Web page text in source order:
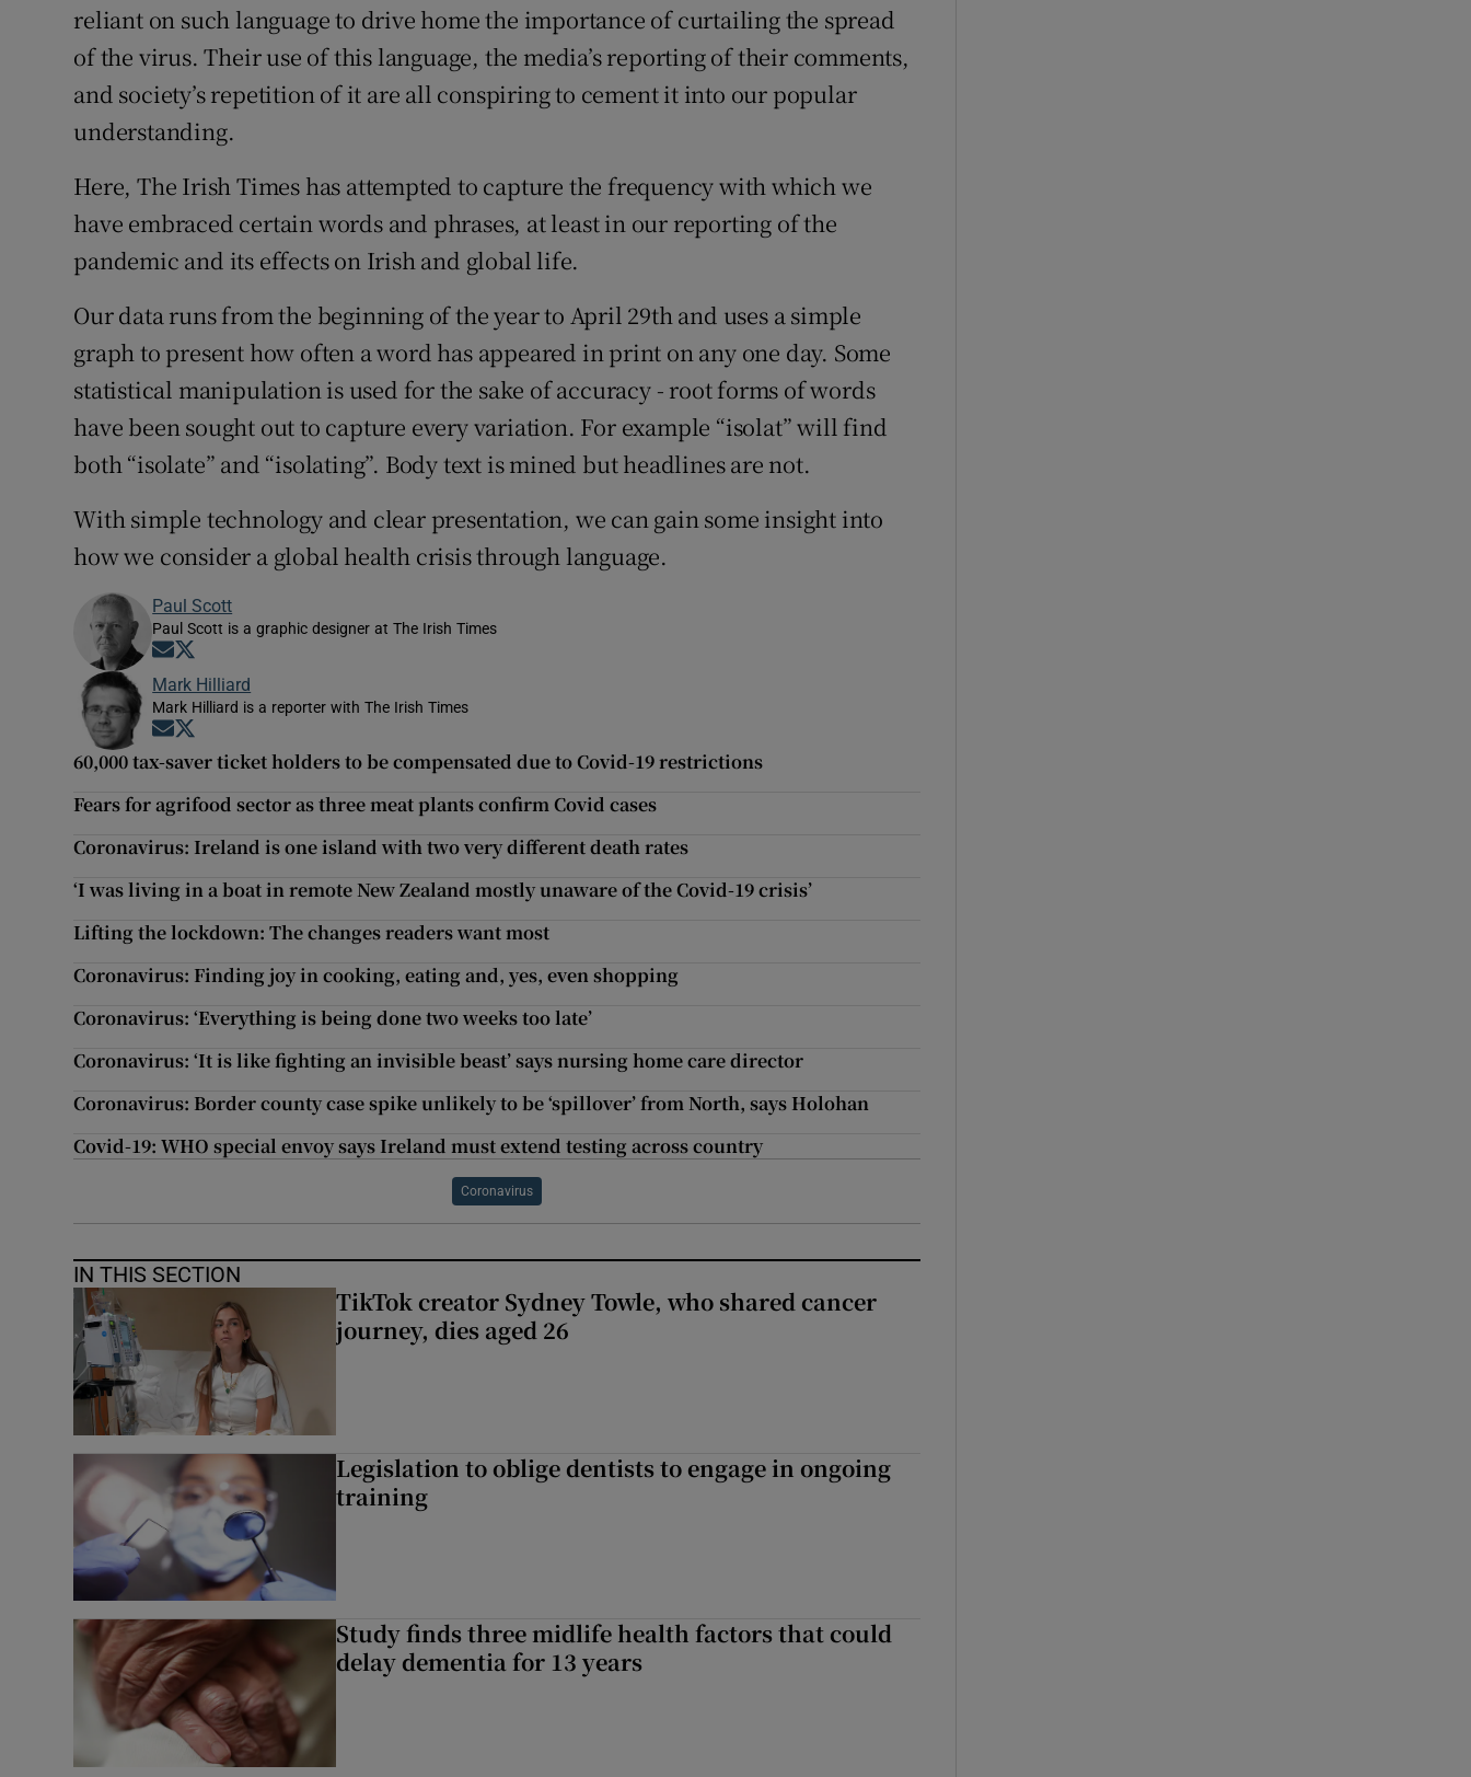
reliant on such language to drive home the importance of curtailing the spread
of the virus. Their use of this language, the media’s reporting of their comments,
and society’s repetition of it are all conspiring to cement it into our popular
understanding.
Here, The Irish Times has attempted to capture the frequency with which we
have embraced certain words and phrases, at least in our reporting of the
pandemic and its effects on Irish and global life.
Our data runs from the beginning of the year to April 29th and uses a simple
graph to present how often a word has appeared in print on any one day. Some
statistical manipulation is used for the sake of accuracy - root forms of words
have been sought out to capture every variation. For example “isolat” will find
both “isolate” and “isolating”. Body text is mined but headlines are not.
With simple technology and clear presentation, we can gain some insight into
how we consider a global health crisis through language.
Paul Scott
Paul Scott is a graphic designer at The Irish Times
Opens in new window
Mark Hilliard
Mark Hilliard is a reporter with The Irish Times
Opens in new window
60,000 tax-saver ticket holders to be compensated due to Covid-19 restrictions
Fears for agrifood sector as three meat plants confirm Covid cases
Coronavirus: Ireland is one island with two very different death rates
‘I was living in a boat in remote New Zealand mostly unaware of the Covid-19 crisis’
Lifting the lockdown: The changes readers want most
Coronavirus: Finding joy in cooking, eating and, yes, even shopping
Coronavirus: ‘Everything is being done two weeks too late’
Coronavirus: ‘It is like fighting an invisible beast’ says nursing home care director
Coronavirus: Border county case spike unlikely to be ‘spillover’ from North, says Holohan
Covid-19: WHO special envoy says Ireland must extend testing across country
Coronavirus
IN THIS SECTION
TikTok creator Sydney Towle, who shared cancer
journey, dies aged 26
Legislation to oblige dentists to engage in ongoing
training
Study finds three midlife health factors that could
delay dementia for 13 years